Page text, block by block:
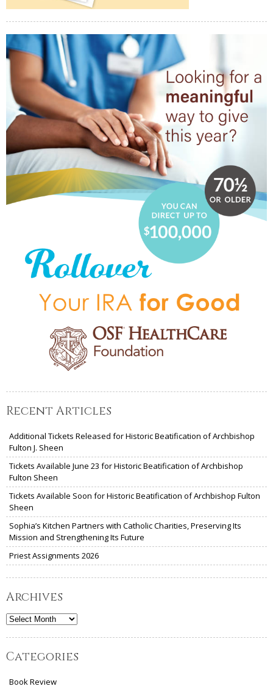
Recent Articles
Additional Tickets Released for Historic Beatification of Archbishop
Fulton J. Sheen
Tickets Available June 23 for Historic Beatification of Archbishop
Fulton Sheen
Tickets Available Soon for Historic Beatification of Archbishop Fulton
Sheen
Sophia’s Kitchen Partners with Catholic Charities, Preserving Its
Mission and Strengthening Its Future
Priest Assignments 2026
Archives
Archives
Categories
Book Review